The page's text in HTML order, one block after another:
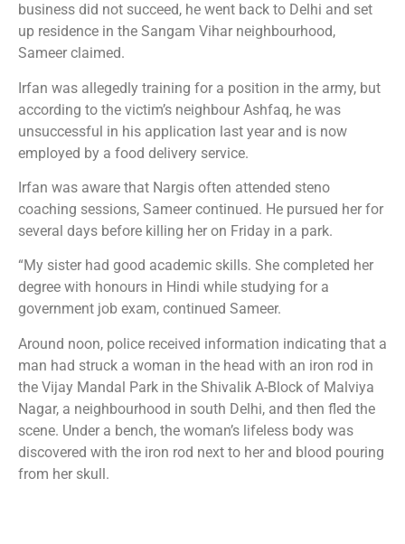
business did not succeed, he went back to Delhi and set
up residence in the Sangam Vihar neighbourhood,
Sameer claimed.
Irfan was allegedly training for a position in the army, but
according to the victim’s neighbour Ashfaq, he was
unsuccessful in his application last year and is now
employed by a food delivery service.
Irfan was aware that Nargis often attended steno
coaching sessions, Sameer continued. He pursued her for
several days before killing her on Friday in a park.
“My sister had good academic skills. She completed her
degree with honours in Hindi while studying for a
government job exam, continued Sameer.
Around noon, police received information indicating that a
man had struck a woman in the head with an iron rod in
the Vijay Mandal Park in the Shivalik A-Block of Malviya
Nagar, a neighbourhood in south Delhi, and then fled the
scene. Under a bench, the woman’s lifeless body was
discovered with the iron rod next to her and blood pouring
from her skull.